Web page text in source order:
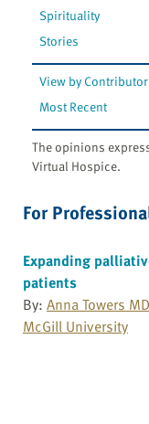
Spirituality
Stories
View by Contributor
Most Recent
The opinions
Virtual Hospice.
For
Expanding
patients
By: Anna Towers MD
McGill University